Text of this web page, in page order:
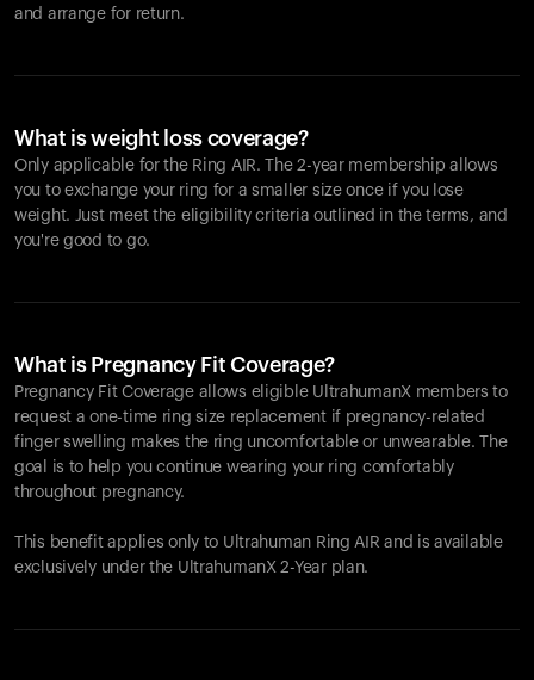
and arrange for return.
What is weight loss coverage?
Only applicable for the Ring AIR. The 2-year membership allows
you to exchange your ring for a smaller size once if you lose
weight. Just meet the eligibility criteria outlined in the terms, and
you're good to go.
What is Pregnancy Fit Coverage?
Pregnancy Fit Coverage allows eligible UltrahumanX members to
request a one-time ring size replacement if pregnancy-related
finger swelling makes the ring uncomfortable or unwearable. The
goal is to help you continue wearing your ring comfortably
throughout pregnancy.
This benefit applies only to Ultrahuman Ring AIR and is available
exclusively under the UltrahumanX 2-Year plan.